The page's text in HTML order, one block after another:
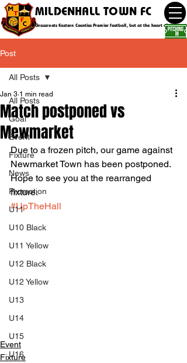
MILDENHALL TOWN FC
Grassroots Eastern Counties Premier football, but at the heart of the
Post
All Posts
Goal
Event
Fixture
News
Promotion
U11
U10 Black
U11 Yellow
U12 Black
U12 Yellow
U13
U14
U15
U16
All Posts
Match postponed vs
Mewmarket
Jan 3 1 min read
Due to a frozen pitch, our game against
Newmarket Town has been postponed.
Hope to see you at the rearranged
fixture.
#UpTheHall
Event
Fixture